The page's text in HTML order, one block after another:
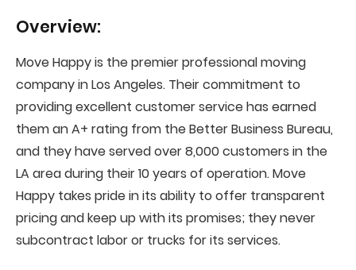
Overview:
Move Happy is the premier professional moving
company in Los Angeles. Their commitment to
providing excellent customer service has earned
them an A+ rating from the Better Business Bureau,
and they have served over 8,000 customers in the
LA area during their 10 years of operation. Move
Happy takes pride in its ability to offer transparent
pricing and keep up with its promises; they never
subcontract labor or trucks for its services.